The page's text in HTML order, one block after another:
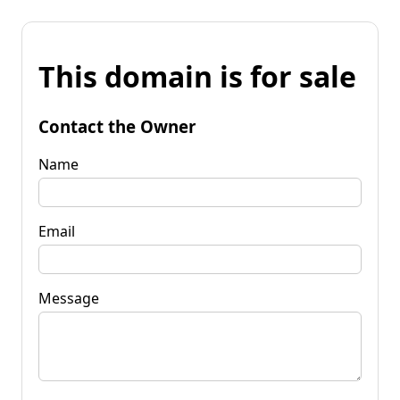
This domain is for sale
Contact the Owner
Name
Email
Message